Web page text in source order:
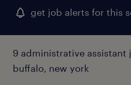
get job alerts for this
9 administrative assistant
buffalo, new york